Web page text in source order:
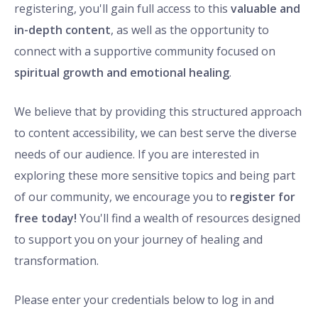
registering, you'll gain full access to this valuable and
in-depth content, as well as the opportunity to
connect with a supportive community focused on
spiritual growth and emotional healing.
We believe that by providing this structured approach
to content accessibility, we can best serve the diverse
needs of our audience. If you are interested in
exploring these more sensitive topics and being part
of our community, we encourage you to register for
free today! You'll find a wealth of resources designed
to support you on your journey of healing and
transformation.
Please enter your credentials below to log in and